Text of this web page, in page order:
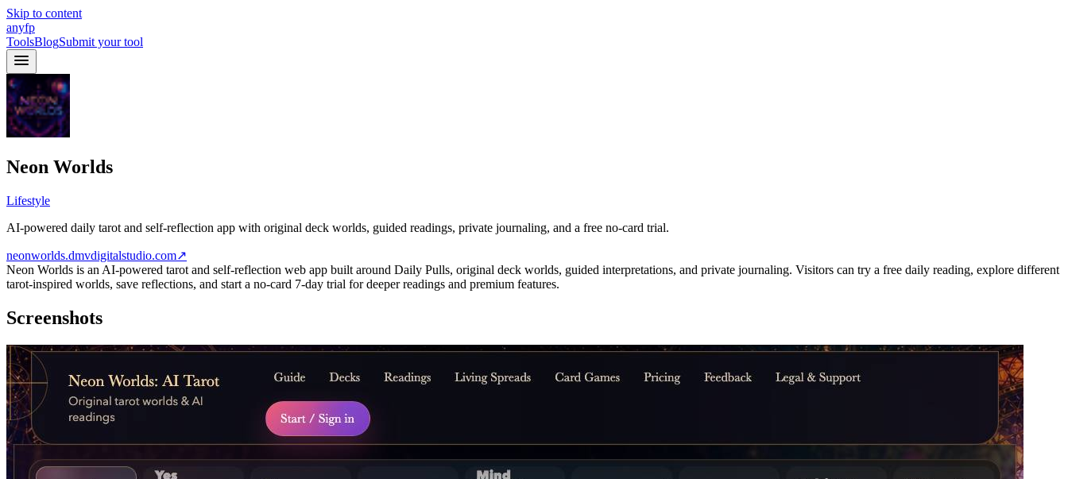
Skip to content
anyfp
ToolsBlogSubmit your tool
Neon Worlds
Lifestyle
AI-powered daily tarot and self-reflection app with original deck worlds, guided readings, private journaling, and a free no-card trial.
neonworlds.dmvdigitalstudio.com↗
Neon Worlds is an AI-powered tarot and self-reflection web app built around Daily Pulls, original deck worlds, guided interpretations, and private journaling. Visitors can try a free daily reading, explore different
tarot-inspired worlds, save reflections, and start a no-card 7-day trial for deeper readings and premium features.
Screenshots